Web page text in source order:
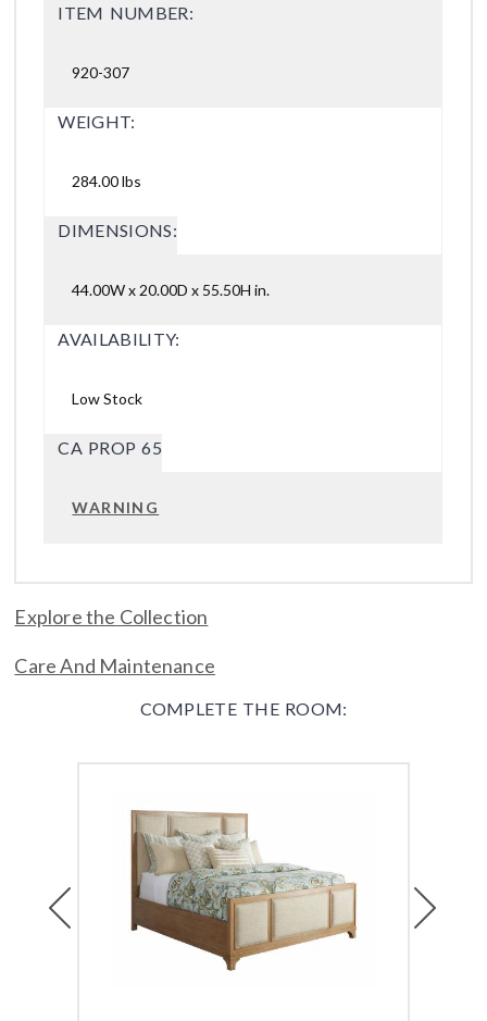
ITEM NUMBER:
920-307
WEIGHT:
284.00 lbs
DIMENSIONS:
44.00W x 20.00D x 55.50H in.
AVAILABILITY:
Low Stock
CA PROP 65
WARNING
Explore the Collection
Care And Maintenance
COMPLETE THE ROOM:
Previous